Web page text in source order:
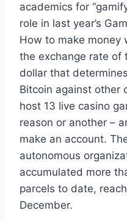
academics for
role in last year’s
How to make money
the exchange rate of
dollar that
Bitcoin against other
host 13 live casino
reason or another –
make an account.
autonomous
accumulated more
parcels to date,
December.